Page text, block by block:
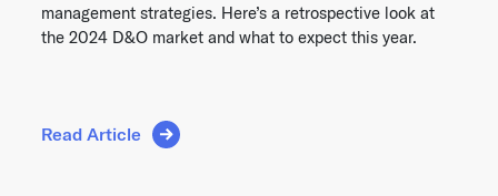
management strategies. Here’s a retrospective look at
the 2024 D&O market and what to expect this year.
Read Article